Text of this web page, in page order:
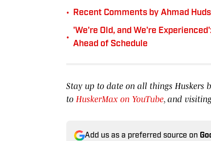
• Recent Comments by Ahmad
•
'We're Old, and We're
Ahead of Schedule
Stay up to date on all things Huskers
to HuskerMax on YouTube, and
Add us as a preferred source on